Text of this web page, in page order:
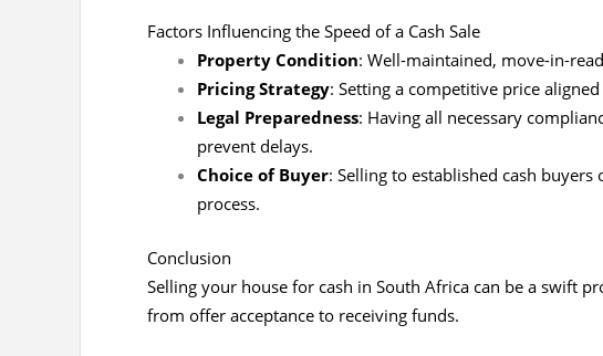
Factors Influencing the Speed of a Cash Sale
Property Condition: Well-maintained, move-in-
Pricing Strategy: Setting a competitive price
Legal Preparedness: Having all necessary
prevent delays.
Choice of Buyer: Selling to established cash
process.
Conclusion
Selling your house for cash in South Africa can be a swift
from offer acceptance to receiving funds.